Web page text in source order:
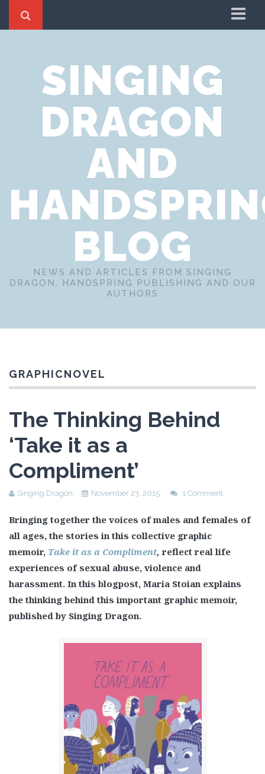
Cookie Policy
Privacy Notice
Website Terms of Use
SINGING
DRAGON
AND
BLOG
NEWS AND ARTICLES FROM SINGING
DRAGON, HANDSPRING PUBLISHING AND OUR
AUTHORS
GRAPHICNOVEL
The Thinking Behind
‘Take it as a
Compliment’
Singing Dragon November 23, 2015 1 Comment
Bringing together the voices of males and females of
all ages, the stories in this collective graphic
memoir, Take it as a Compliment, reflect real life
experiences of sexual abuse, violence and
harassment. In this blogpost, Maria Stoian explains
the thinking behind this important graphic memoir,
published by Singing Dragon.